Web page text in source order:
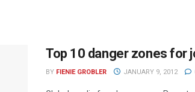
Top 10 danger zones for
BY FIENIE GROBLER JANUARY 9, 2012